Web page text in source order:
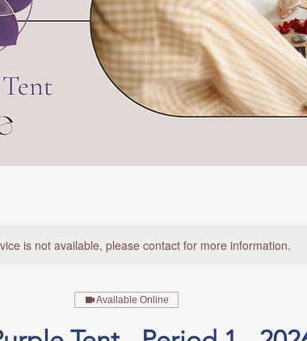
is not available, please contact for more information.
Available Online